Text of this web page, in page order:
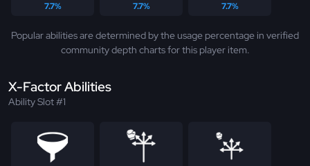
7.7% 7.7% 7.7%
Popular abilities are determined by the usage percentage in verified
community depth charts for this player item.
X-Factor Abilities
Ability Slot #1